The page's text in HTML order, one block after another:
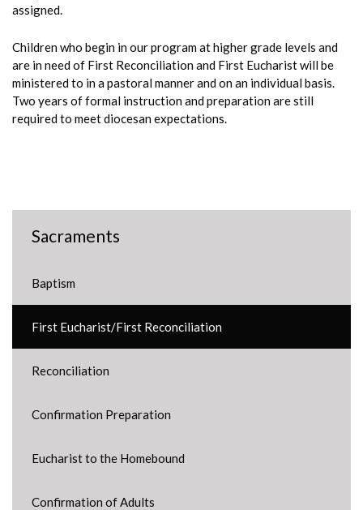
assigned.
Children who begin in our program at higher grade levels and
are in need of First Reconciliation and First Eucharist will be
ministered to in a pastoral manner and on an individual basis.
Two years of formal instruction and preparation are still
required to meet diocesan expectations.
Sacraments
Baptism
First Eucharist/First Reconciliation
Reconciliation
Confirmation Preparation
Eucharist to the Homebound
Confirmation of Adults